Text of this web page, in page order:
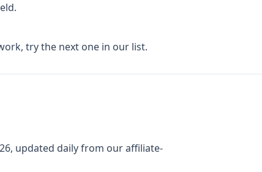
try the next one in our list.
, updated daily from our affiliate-